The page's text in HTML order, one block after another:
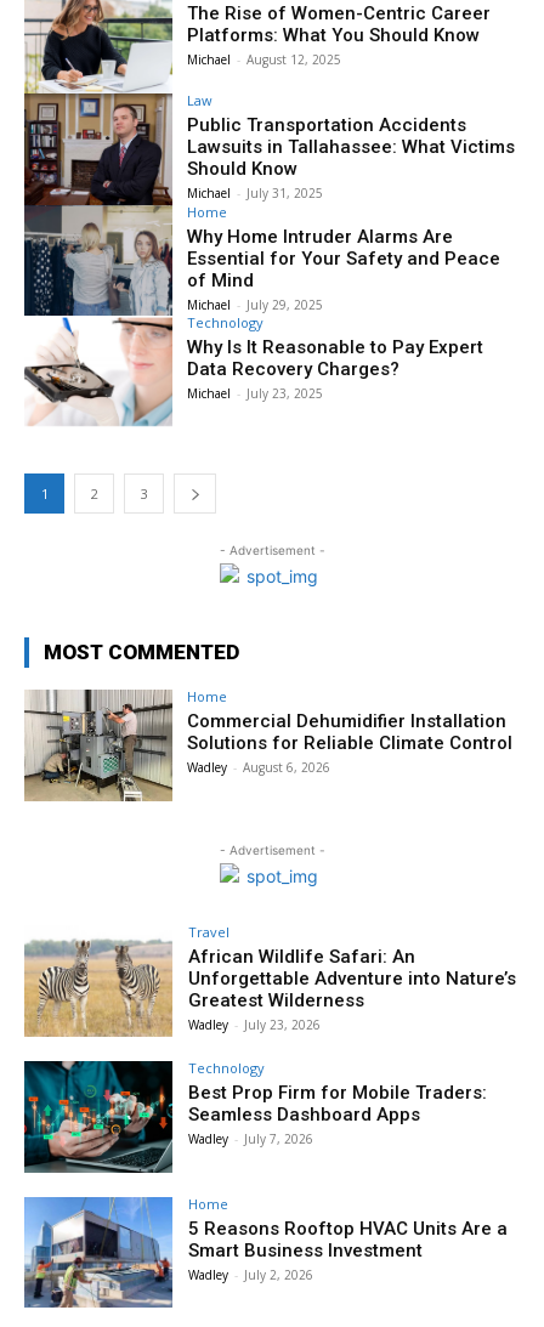
The Rise of Women-Centric Career
Platforms: What You Should Know
Michael - August 12, 2025
Law
Public Transportation Accidents
Lawsuits in Tallahassee: What Victims
Should Know
Michael - July 31, 2025
Home
Why Home Intruder Alarms Are
Essential for Your Safety and Peace
of Mind
Michael - July 29, 2025
Technology
Why Is It Reasonable to Pay Expert
Data Recovery Charges?
Michael - July 23, 2025
1 2 3
- Advertisement -
MOST COMMENTED
Home
Commercial Dehumidifier Installation
Solutions for Reliable Climate Control
Wadley - August 6, 2026
- Advertisement -
Travel
African Wildlife Safari: An
Unforgettable Adventure into Nature’s
Greatest Wilderness
Wadley - July 23, 2026
Technology
Best Prop Firm for Mobile Traders:
Seamless Dashboard Apps
Wadley - July 7, 2026
Home
5 Reasons Rooftop HVAC Units Are a
Smart Business Investment
Wadley - July 2, 2026